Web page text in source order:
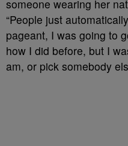
someone wearing her
“People just
pageant, I was going to
how I did before, but I
am, or pick somebody